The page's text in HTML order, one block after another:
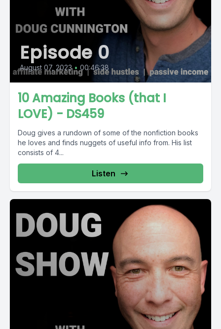
Episode 0
August 07, 2023 • 00:46:38
10 Amazing Books (that I
LOVE) - DS459
Doug gives a rundown of some of the nonfiction books
he loves and finds nuggets of useful info from. His list
consists of 4...
Listen